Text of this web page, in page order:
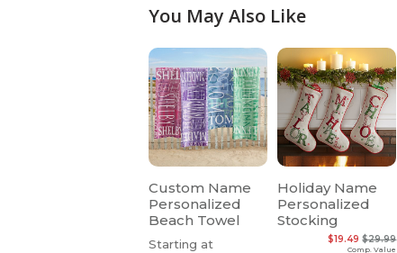
You May Also Like
Custom Name
Personalized
Beach Towel
Starting at
Holiday Name
Personalized
Stocking
Comp. Value
$29.99
$19.49